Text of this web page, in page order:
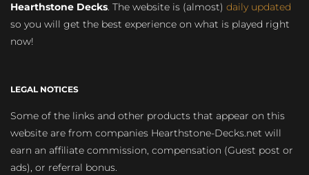
Hearthstone Decks. The website is (almost) daily updated
so you will get the best experience on what is played right
now!
LEGAL NOTICES
Some of the links and other products that appear on this
website are from companies Hearthstone-Decks.net will
earn an affiliate commission, compensation (Guest post or
ads), or referral bonus.